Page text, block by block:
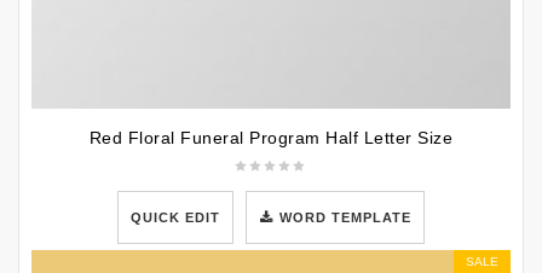
Red Floral Funeral Program Half Letter Size
QUICK EDIT WORD TEMPLATE
SALE